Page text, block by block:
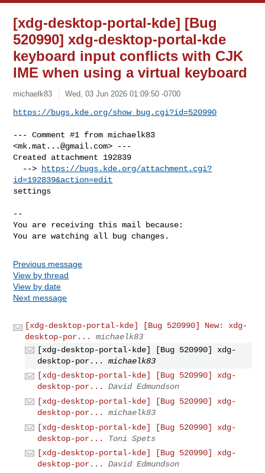
[xdg-desktop-portal-kde] [Bug
520990] xdg-desktop-portal-kde
keyboard input conflicts with CJK
IME when using a virtual keyboard
michaelk83 Wed, 03 Jun 2026 01:09:50 -0700
https://bugs.kde.org/show_bug.cgi?id=520990
--- Comment #1 from michaelk83
<mk.mat...@gmail.com> ---
Created attachment 192839
  -->
https://bugs.kde.org/attachment.cgi?
id=192839&action=edit
settings
--
You are receiving this mail because:
You are watching all bug changes.
Previous message
View by thread
View by date
Next message
[xdg-desktop-portal-kde] [Bug 520990] New: xdg-
desktop-por...
michaelk83
[xdg-desktop-portal-kde] [Bug 520990] xdg-
desktop-por...
michaelk83
[xdg-desktop-portal-kde] [Bug 520990] xdg-
desktop-por...
David Edmundson
[xdg-desktop-portal-kde] [Bug 520990] xdg-
desktop-por...
michaelk83
[xdg-desktop-portal-kde] [Bug 520990] xdg-
desktop-por...
Toni Spets
[xdg-desktop-portal-kde] [Bug 520990] xdg-
desktop-por...
David Edmundson